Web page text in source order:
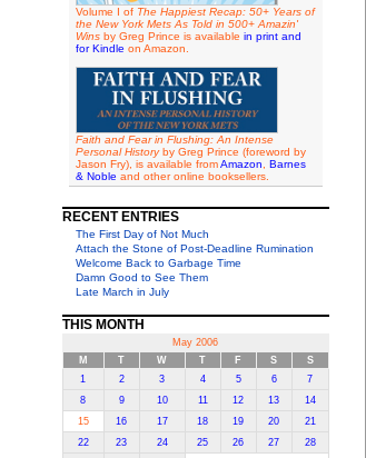
Volume I of The Happiest Recap: 50+ Years of
the New York Mets As Told in 500+ Amazin'
Winsby Greg Prince is available in print and
for Kindle on Amazon.
Faith and Fear in Flushing: An Intense
Personal Historyby Greg Prince (foreword by
Jason Fry), is available fromAmazon
Barnes
& Noble and other online booksellers.
RECENT ENTRIES
The First Day of Not Much
Attach the Stone of Post-Deadline Rumination
Welcome Back to Garbage Time
Damn Good to See Them
Late March in July
THIS MONTH
May 2006
M
T W T F S
S
1
2 3 4 5 6
7
8
9 10 11 12 13
14
15
16 17 18 19 20
21
22
23 24 25 26 27 28